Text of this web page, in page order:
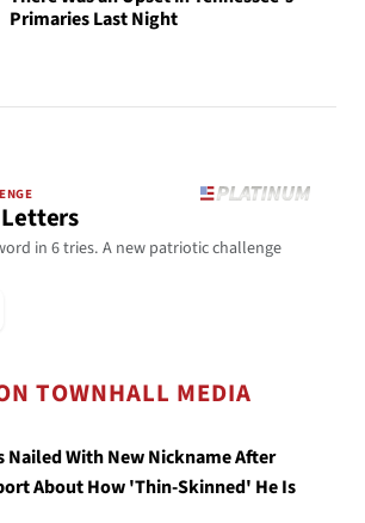
Primaries Last Night
in 6 tries. A new patriotic challenge
TOWNHALL MEDIA
Nailed With New Nickname After
About How 'Thin-Skinned' He Is